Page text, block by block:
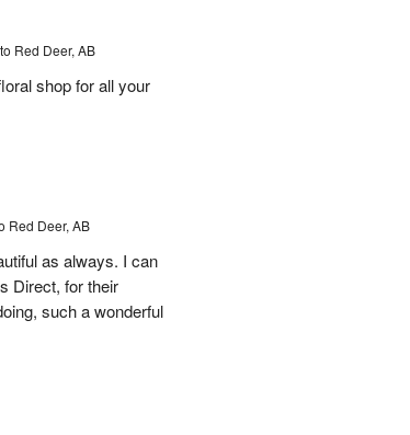
Red Deer, AB
shop for all your
Red Deer, AB
as always. I can
Direct, for their
such a wonderful